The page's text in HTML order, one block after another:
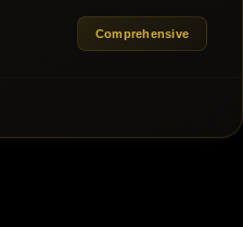
Comprehensive